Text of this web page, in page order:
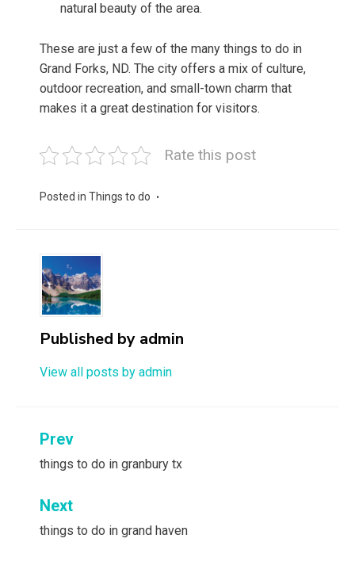
natural beauty of the area.
These are just a few of the many things to do in
Grand Forks, ND. The city offers a mix of culture,
outdoor recreation, and small-town charm that
makes it a great destination for visitors.
Rate this post
Posted in Things to do
Published by admin
View all posts by admin
Post
navigation
Prev
things to do in granbury tx
Next
things to do in grand haven